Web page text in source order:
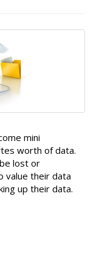
mini
worth of data.
lost or
value their data
up their data.